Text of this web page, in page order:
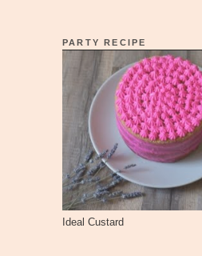
PARTY RECIPE
Ideal Custard